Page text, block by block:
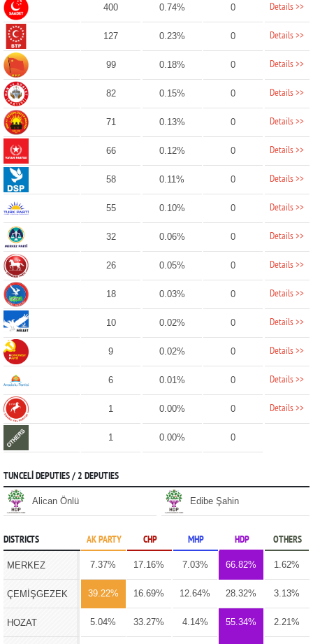
400 0.74% 0 Details >>
127 0.23% 0 Details >>
99 0.18% 0 Details >>
82 0.15% 0 Details >>
71 0.13% 0 Details >>
66 0.12% 0 Details >>
58 0.11% 0 Details >>
55 0.10% 0 Details >>
32 0.06% 0 Details >>
26 0.05% 0 Details >>
18 0.03% 0 Details >>
10 0.02% 0 Details >>
9 0.02% 0 Details >>
6 0.01% 0 Details >>
1 0.00% 0 Details >>
1 0.00% 0
TUNCELİ DEPUTIES / 2 DEPUTIES
Alican Önlü Edibe Şahin
DISTRICTS AK PARTY CHP MHP HDP OTHERS
MERKEZ 7.37% 17.16% 7.03% 66.82% 1.62%
ÇEMİŞGEZEK 39.22% 16.69% 12.64% 28.32% 3.13%
HOZAT 5.04% 33.27% 4.14% 55.34% 2.21%